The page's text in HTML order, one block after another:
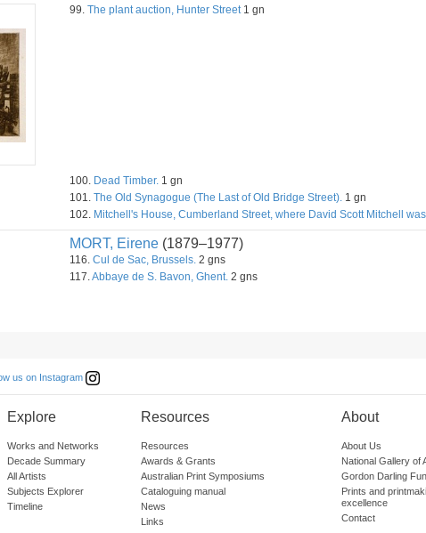
99. The plant auction, Hunter Street1 gn
100. Dead Timber. 1 gn
101. The Old Synagogue (The Last of Old Bridge Street). 1 gn
102. Mitchell's House, Cumberland Street, where David Scott Mitchell
MORT, Eirene (1879–1977)
116. Cul de Sac, Brussels. 2 gns
117.Abbaye de S. Bavon, Ghent. 2 gns
us on Instagram
Explore
Works and Networks
Decade Summary
All Artists
Subjects Explorer
Timeline
Resources
Resources
Awards & Grants
Australian Print Symposiums
Cataloguing manual
News
Links
About
About Us
National Gallery of
Gordon Darling
Prints and
excellence
Contact